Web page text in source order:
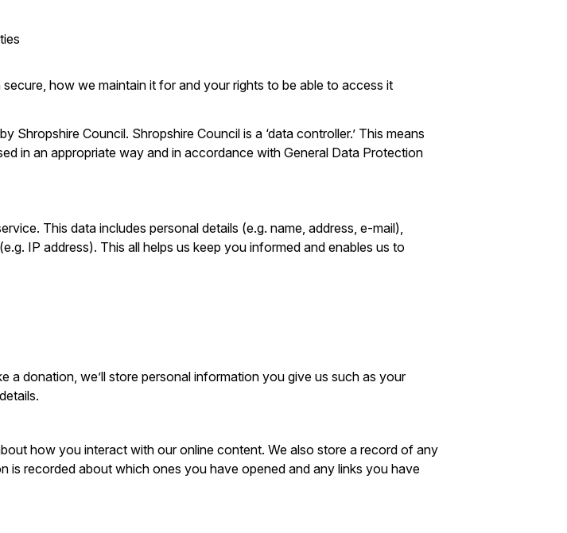
how we maintain it for and your rights to be able to access it
Council. Shropshire Council is a ‘data controller.’ This means
in an appropriate way and in accordance with General Data Protection
This data includes personal details (e.g. name, address, e-mail),
IP address). This all helps us keep you informed and enables us to
a donation, we’ll store personal information you give us such as your
how you interact with our online content. We also store a record of any
is recorded about which ones you have opened and any links you have